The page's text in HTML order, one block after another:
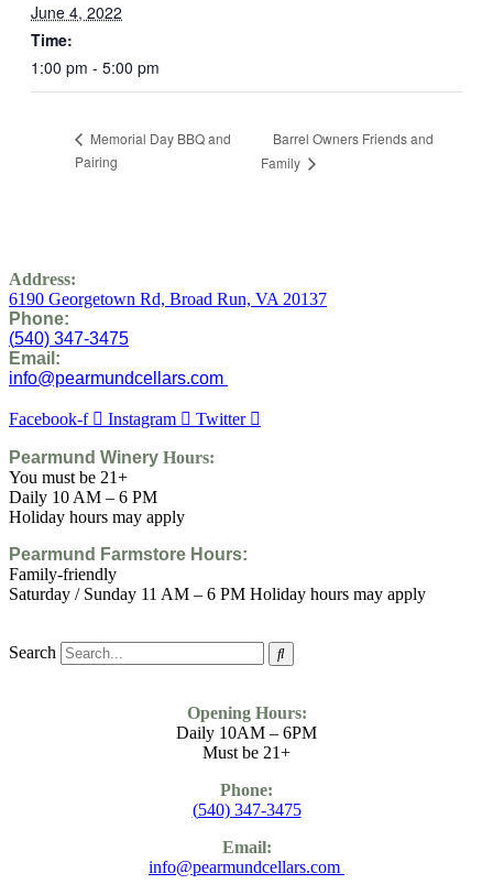
June 4, 2022
Time:
1:00 pm - 5:00 pm
Memorial Day BBQ and
Pairing
Barrel Owners Friends and
Family
Address:
6190 Georgetown Rd, Broad Run, VA 20137
Phone:
(540) 347-3475
Email:
info@pearmundcellars.com
Facebook-f Instagram Twitter
Pearmund Winery Hours:
You must be 21+
Daily 10 AM – 6 PM
Holiday hours may apply
Pearmund Farmstore Hours:
Family-friendly
Saturday / Sunday 11 AM – 6 PM Holiday hours may apply
Search
Opening Hours:
Daily 10AM – 6PM
Must be 21+
Phone:
(540) 347-3475
Email:
info@pearmundcellars.com